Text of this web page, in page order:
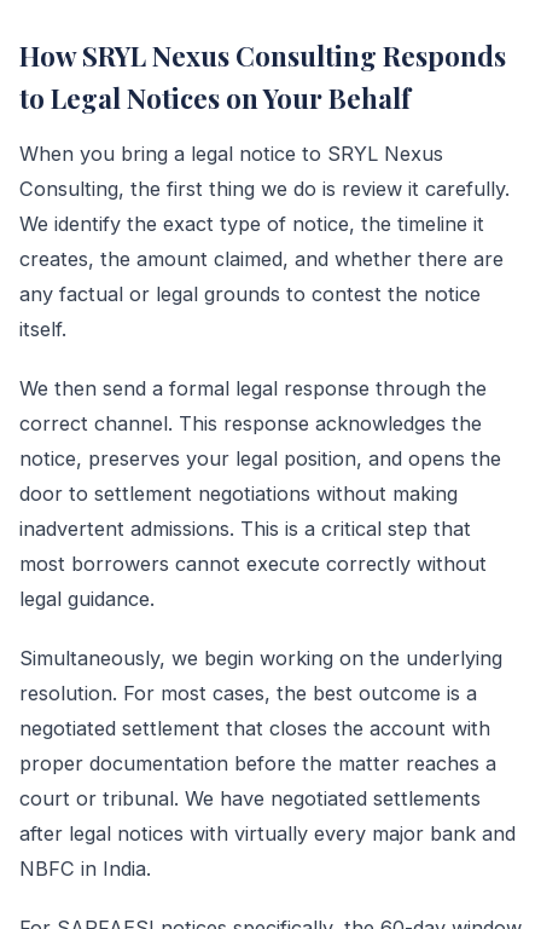
How SRYL Nexus Consulting Responds
to Legal Notices on Your Behalf
When you bring a legal notice to SRYL Nexus
Consulting, the first thing we do is review it carefully.
We identify the exact type of notice, the timeline it
creates, the amount claimed, and whether there are
any factual or legal grounds to contest the notice
itself.
We then send a formal legal response through the
correct channel. This response acknowledges the
notice, preserves your legal position, and opens the
door to settlement negotiations without making
inadvertent admissions. This is a critical step that
most borrowers cannot execute correctly without
legal guidance.
Simultaneously, we begin working on the underlying
resolution. For most cases, the best outcome is a
negotiated settlement that closes the account with
proper documentation before the matter reaches a
court or tribunal. We have negotiated settlements
after legal notices with virtually every major bank and
NBFC in India.